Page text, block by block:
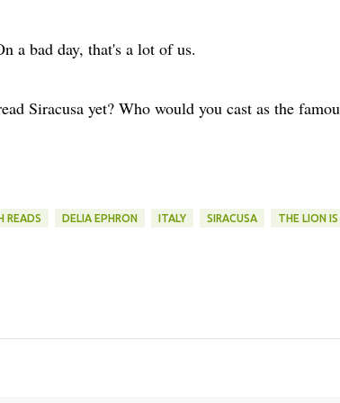
a bad day, that's a lot of us.
Siracusa yet? Who would you cast as the
READS DELIA EPHRON ITALY SIRACUSA THE LION IS